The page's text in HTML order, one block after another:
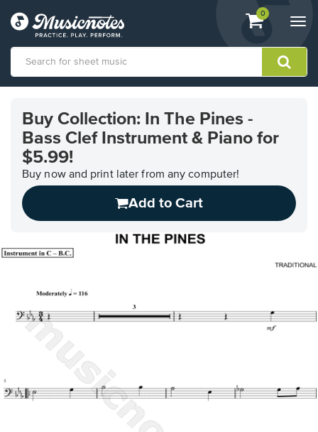
View
shopping
containing
0
Accessibility
Statement
contact
accessibility-
related
Buy Collection: In The Pines -
Bass Clef Instrument & Piano for
$5.99!
Buy now and print later from any computer!
Add to Cart